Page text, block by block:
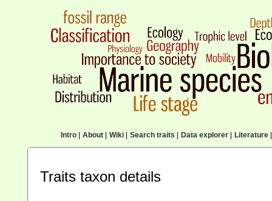
Intro| About| Wiki| Search traits Data explorer| Literature|
Traits taxon details